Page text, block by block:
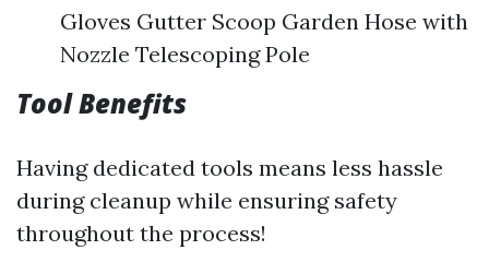
Gloves Gutter Scoop Garden Hose with
Nozzle Telescoping Pole
Tool Benefits
Having dedicated tools means less hassle
during cleanup while ensuring safety
throughout the process!